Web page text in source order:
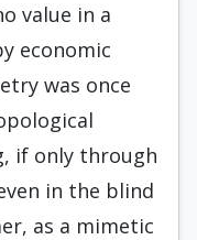
value in a
economic
was once
if only through
in the blind
as a mimetic